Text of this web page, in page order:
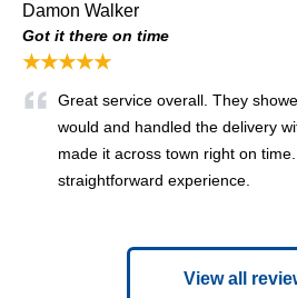
Damon Walker
Got it there on time
★★★★★
Great service overall. They
would and handled the delivery
made it across town right on
straightforward experience.
View all